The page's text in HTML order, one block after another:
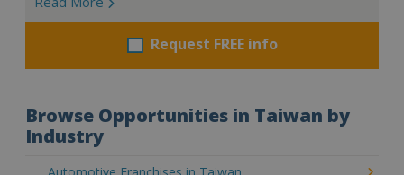
Request FREE info
Browse Opportunities in Taiwan by
Industry